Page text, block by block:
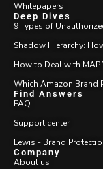
Whitepapers
Deep Dives
9 Types of
Shadow Hierarchy:
How to Deal with
Which Amazon Brand
Find Answers
FAQ
Support center
Lewis - Brand
Company
About us